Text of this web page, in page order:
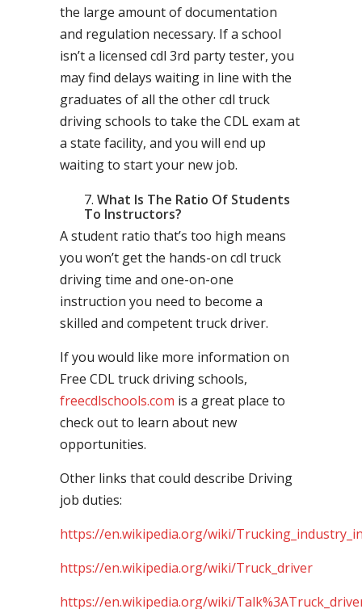
the large amount of documentation
and regulation necessary. If a school
isn’t a licensed cdl 3rd party tester, you
may find delays waiting in line with the
graduates of all the other cdl truck
driving schools to take the CDL exam at
a state facility, and you will end up
waiting to start your new job.
What Is The Ratio Of Students
To Instructors?
A student ratio that’s too high means
you won’t get the hands-on cdl truck
driving time and one-on-one
instruction you need to become a
skilled and competent truck driver.
If you would like more information on
Free CDL truck driving schools,
freecdlschools.com is a great place to
check out to learn about new
opportunities.
Other links that could describe Driving
job duties:
https://en.wikipedia.org/wiki/
https://en.wikipedia.org/wiki/Truck_driver
https://en.wikipedia.org/wiki/